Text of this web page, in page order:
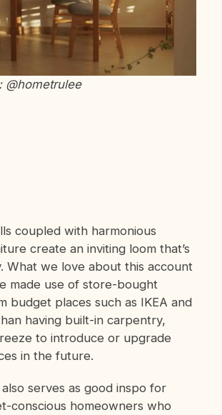
@hometrulee
coupled with harmonious
create an inviting loom that’s
What we love about this account
made use of store-bought
budget places such as IKEA and
having built-in carpentry,
to introduce or upgrade
in the future.
serves as good inspo for
conscious homeowners who